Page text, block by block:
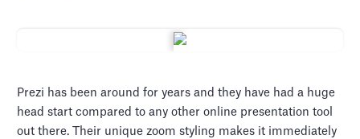
Prezi has been around for years and they have had a huge
head start compared to any other online presentation tool
out there. Their unique zoom styling makes it immediately